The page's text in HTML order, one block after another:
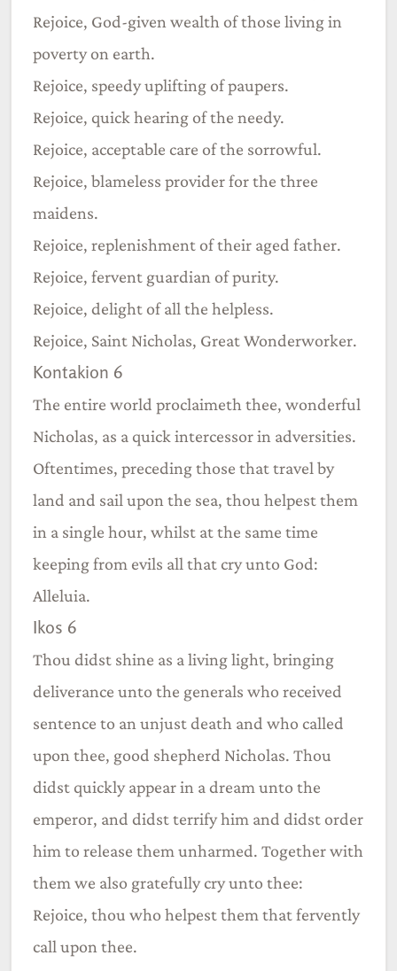
Rejoice, God-given wealth of those living in
poverty on earth.
Rejoice, speedy uplifting of paupers.
Rejoice, quick hearing of the needy.
Rejoice, acceptable care of the sorrowful.
Rejoice, blameless provider for the three
maidens.
Rejoice, replenishment of their aged father.
Rejoice, fervent guardian of purity.
Rejoice, delight of all the helpless.
Rejoice, Saint Nicholas, Great Wonderworker.
Kontakion 6
The entire world proclaimeth thee, wonderful
Nicholas, as a quick intercessor in adversities.
Oftentimes, preceding those that travel by
land and sail upon the sea, thou helpest them
in a single hour, whilst at the same time
keeping from evils all that cry unto God:
Alleluia.
Ikos 6
Thou didst shine as a living light, bringing
deliverance unto the generals who received
sentence to an unjust death and who called
upon thee, good shepherd Nicholas. Thou
didst quickly appear in a dream unto the
emperor, and didst terrify him and didst order
him to release them unharmed. Together with
them we also gratefully cry unto thee:
Rejoice, thou who helpest them that fervently
call upon thee.